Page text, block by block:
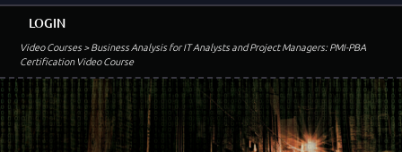
Video Courses> Business Analysis for IT Analysts and Project Managers: PMI-PBA
Certification Video Course
LOGIN